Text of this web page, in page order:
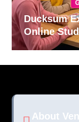
Ducksum
Online
About